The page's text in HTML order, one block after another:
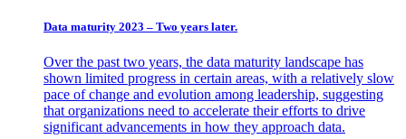
Data maturity 2023 – Two years later.
Over the past two years, the data maturity landscape has
shown limited progress in certain areas, with a relatively slow
pace of change and evolution among leadership, suggesting
that organizations need to accelerate their efforts to drive
significant advancements in how they approach data.